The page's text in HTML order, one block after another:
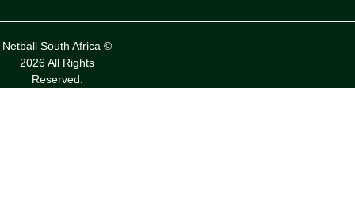
Netball South Africa ©
2026 All Rights
Reserved.